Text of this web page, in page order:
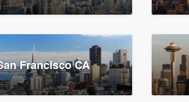
Francisco CA